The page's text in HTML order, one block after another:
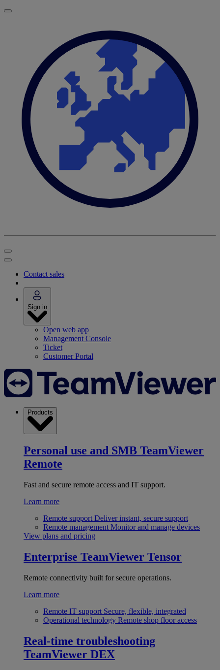
Contact sales
Sign in
Open web app
Management Console
Ticket
Customer Portal
Products
Personal use and SMB TeamViewer
Remote
Fast and secure remote access and IT support.
Learn more
Remote support Deliver instant, secure support
Remote management Monitor and manage devices
View plans and pricing
Enterprise TeamViewer Tensor
Remote connectivity built for secure operations.
Learn more
Remote IT support Secure, flexible, integrated
Operational technology Remote shop floor access
Real-time troubleshooting
TeamViewer DEX